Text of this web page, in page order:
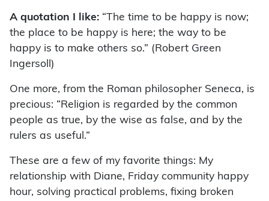
A quotation I like: “The time to be happy is now;
the place to be happy is here; the way to be
happy is to make others so.” (Robert Green
Ingersoll)
One more, from the Roman philosopher Seneca, is
precious: “Religion is regarded by the common
people as true, by the wise as false, and by the
rulers as useful.”
These are a few of my favorite things: My
relationship with Diane, Friday community happy
hour, solving practical problems, fixing broken